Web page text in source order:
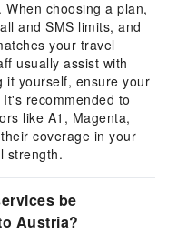
choosing a plan,
and SMS limits, and
your travel
usually assist with
it yourself, ensure your
recommended to
like A1, Magenta,
coverage in your
strength.
be
Austria?